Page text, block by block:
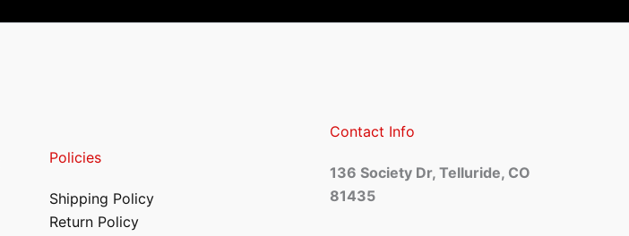
Policies
Shipping Policy
Return Policy
Contact Info
136 Society Dr, Telluride, CO
81435